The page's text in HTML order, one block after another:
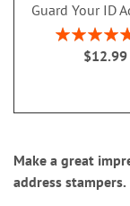
Guard Your ID
Rating:
100%
$12.99
Make a great
address stampers.